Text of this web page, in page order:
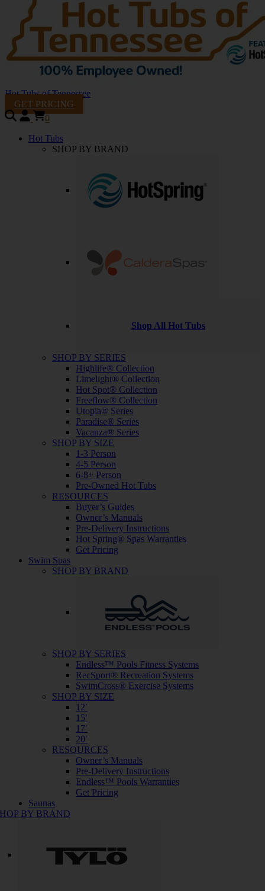
Hot Tubs of Tennessee
GET PRICING
0
Hot Tubs
SHOP BY BRAND
Shop All Hot Tubs
SHOP BY SERIES
Highlife® Collection
Limelight® Collection
Hot Spot® Collection
Freeflow® Collection
Utopia® Series
Paradise® Series
Vacanza® Series
SHOP BY SIZE
1-3 Person
4-5 Person
6-8+ Person
Pre-Owned Hot Tubs
RESOURCES
Buyer’s Guides
Owner’s Manuals
Pre-Delivery Instructions
Hot Spring® Spas Warranties
Get Pricing
Swim Spas
SHOP BY BRAND
SHOP BY SERIES
Endless™ Pools Fitness Systems
RecSport® Recreation Systems
SwimCross® Exercise Systems
SHOP BY SIZE
12′
15′
17′
20′
RESOURCES
Owner’s Manuals
Pre-Delivery Instructions
Endless™ Pools Warranties
Get Pricing
Saunas
BY BRAND